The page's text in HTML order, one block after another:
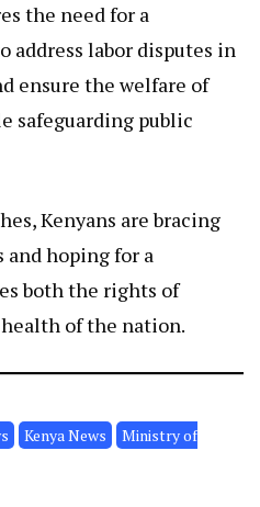
the need for a
address labor disputes in
ensure the welfare of
safeguarding public
Kenyans are bracing
hoping for a
both the rights of
of the nation.
Kenya News
Ministry of